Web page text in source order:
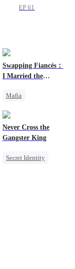
Mafia
EP61
Swapping Fiancés：
I Married the
Mafia
Getting Back at Ex
Never Cross the
Gangster King
Secret Identity